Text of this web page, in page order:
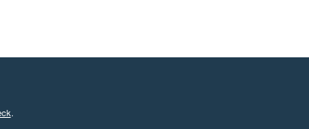
.